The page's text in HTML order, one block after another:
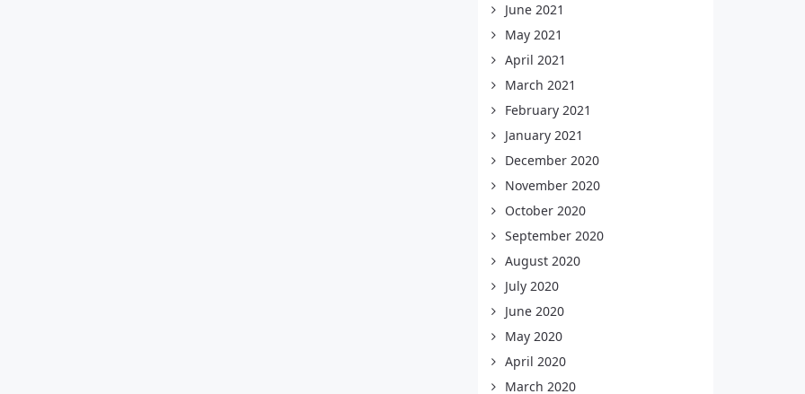
June 2021
May 2021
April 2021
March 2021
February 2021
January 2021
December 2020
November 2020
October 2020
September 2020
August 2020
July 2020
June 2020
May 2020
April 2020
March 2020